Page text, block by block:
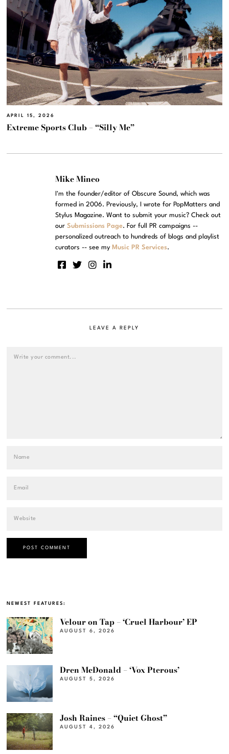
APRIL 15, 2026
Extreme Sports Club – “Silly Me”
Mike Mineo
I'm the founder/editor of Obscure Sound, which was
formed in 2006. Previously, I wrote for PopMatters and
Stylus Magazine. Want to submit your music? Check out
ourSubmissions Page. For full PR campaigns --
personalized outreach to hundreds of blogs and playlist
curators -- see my Music PR Services.
LEAVE A REPLY
NEWEST FEATURES:
Velour on Tap – ‘Cruel Harbour’ EP
AUGUST 6, 2026
Dren McDonald – ‘Vox Pterous’
AUGUST 5, 2026
Josh Raines – “Quiet Ghost”
AUGUST 4, 2026